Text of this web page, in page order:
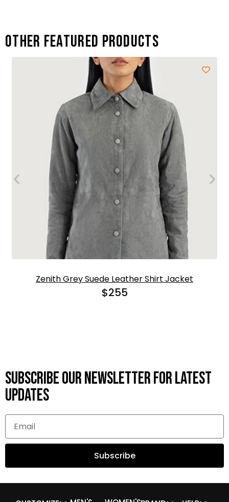
Other featured products
Zenith Grey Suede Leather Shirt Jacket
$255
Subscribe OUR Newsletter FOR latest
updates
Subscribe